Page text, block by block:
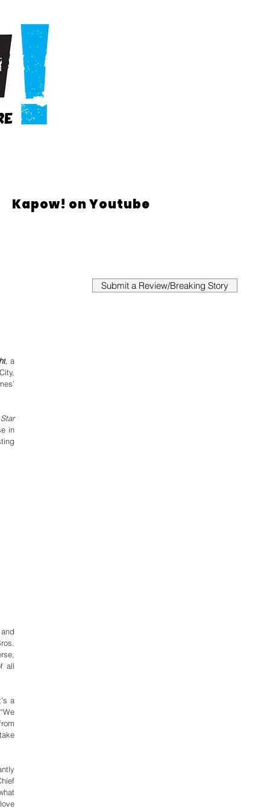
Kapow! on Youtube
, a
Star
in
all
a
Submit a Review/Breaking Story